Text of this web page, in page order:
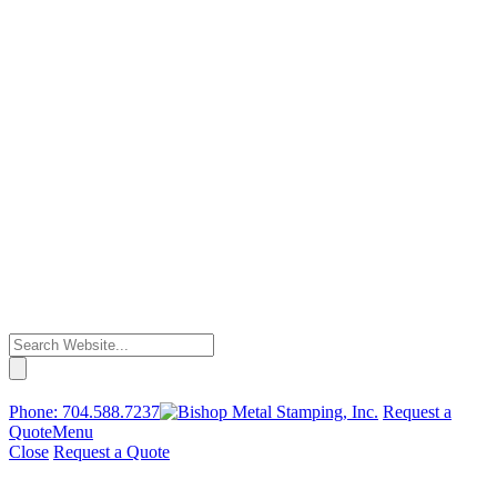
Phone: 704.588.7237
Request a
QuoteMenu
Close Request a Quote